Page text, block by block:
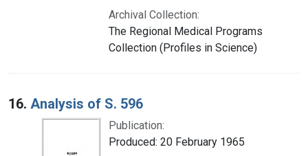
Archival Collection:
The Regional Medical Programs
Collection (Profiles in Science)
16. Analysis of S. 596
Publication:
Produced: 20 February 1965